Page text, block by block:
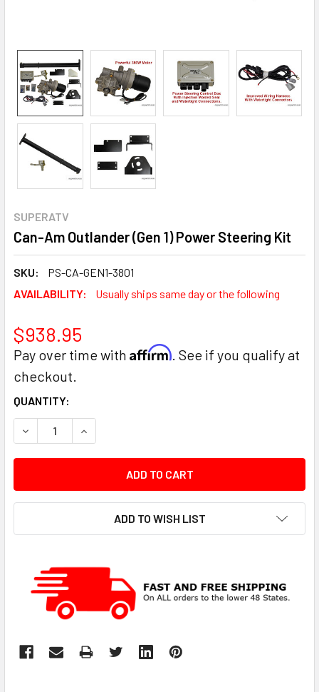
SUPERATV
Can-Am Outlander (Gen 1) Power Steering Kit
SKU:
PS-CA-GEN1-3801
AVAILABILITY:
Usually ships same day or the following
$938.95
Pay over time with Affirm. See if you qualify at
checkout.
CURRENT
STOCK:
QUANTITY:
DECREASE QUANTITY:INCREASE QUANTITY:
ADD TO WISH LIST